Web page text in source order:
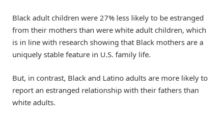
Black adult children were 27% less likely to be estranged
from their mothers than were white adult children, which
is in line with research showing that Black mothers are a
uniquely stable feature in U.S. family life.
But, in contrast, Black and Latino adults are more likely to
report an estranged relationship with their fathers than
white adults.